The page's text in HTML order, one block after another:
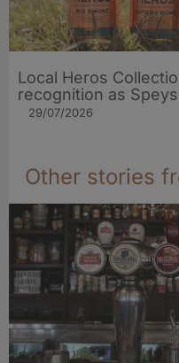
Local Heros
recognition as
29/07/2026
Other stories